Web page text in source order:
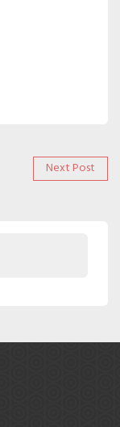
Next Post
post: